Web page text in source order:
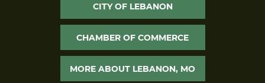
CITY OF LEBANON
CHAMBER OF COMMERCE
MORE ABOUT LEBANON, MO